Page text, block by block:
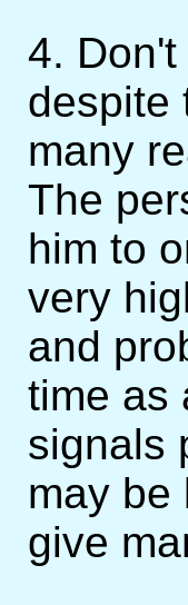
4.
despite
many
The
him to
very
and
time as
signals
may be
give